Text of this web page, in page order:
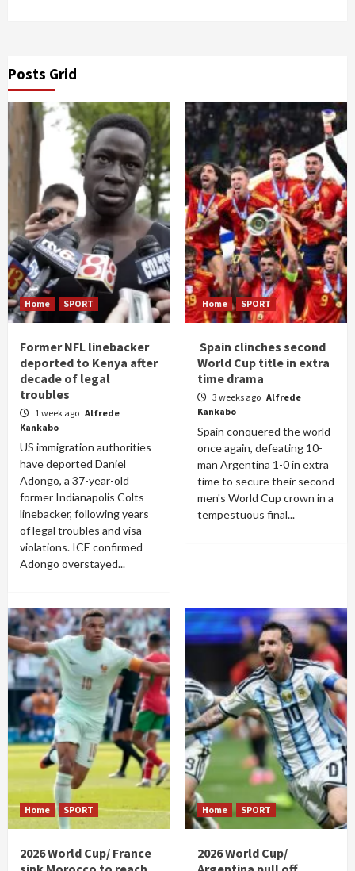
Posts Grid
Home SPORT
Former NFL linebacker
deported to Kenya after
decade of legal
troubles
1 week ago Alfrede
Kankabo
US immigration authorities
have deported Daniel
Adongo, a 37-year-old
former Indianapolis Colts
linebacker, following years
of legal troubles and visa
violations. ICE confirmed
Adongo overstayed...
Home SPORT
Spain clinches second
World Cup title in extra
time drama
3 weeks ago Alfrede
Kankabo
Spain conquered the world
once again, defeating 10-
man Argentina 1-0 in extra
time to secure their second
men's World Cup crown in a
tempestuous final...
Home SPORT
2026 World Cup/ France
Home SPORT
2026 World Cup/